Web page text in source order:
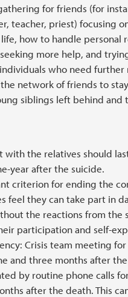
for friends (for
teacher, priest) focusing
how to handle personal
more help, and
who need
network of friends to
siblings left behind and
with the relatives should
year after the suicide.
criterion for ending the
feel they can take part in
the reactions from the
participation and self-
Crisis team meeting
and three months after
by routine phone calls
after the death. This